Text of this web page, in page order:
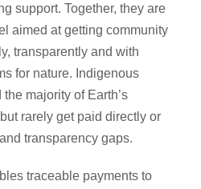
support. Together, they are
aimed at getting community
transparently and with
for nature. Indigenous
majority of Earth’s
rarely get paid directly or
transparency gaps.
traceable payments to